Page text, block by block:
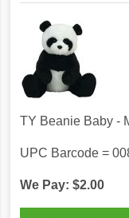
TY Beanie Baby -
UPC Barcode =
We Pay: $2.00